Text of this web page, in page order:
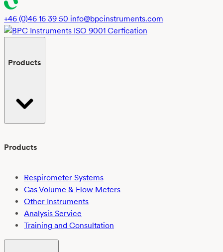
+46 (0)46 16 39 50 info@bpcinstruments.com
Products
Products
Respirometer Systems
Gas Volume & Flow Meters
Other Instruments
Analysis Service
Training and Consultation